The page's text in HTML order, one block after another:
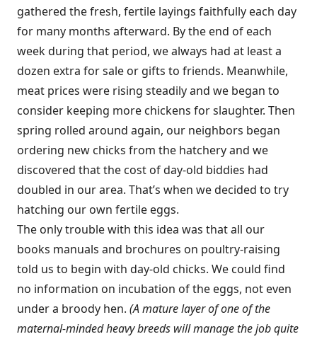
gathered the fresh, fertile layings faithfully each day
for many months afterward. By the end of each
week during that period, we always had at least a
dozen extra for sale or gifts to friends. Meanwhile,
meat prices were rising steadily and we began to
consider keeping more chickens for slaughter. Then
spring rolled around again, our neighbors began
ordering new chicks from the hatchery and we
discovered that the cost of day-old biddies had
doubled in our area. That’s when we decided to try
hatching our own fertile eggs.
The only trouble with this idea was that all our
books manuals and brochures on poultry-raising
told us to begin with day-old chicks. We could find
no information on incubation of the eggs, not even
under a broody hen. (A mature layer of one of the
maternal-minded heavy breeds will manage the job quite